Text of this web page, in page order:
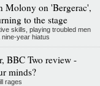
Molony on 'Bergerac',
to the stage
skills, playing troubled men
year hiatus
BBC Two review -
minds?
rages